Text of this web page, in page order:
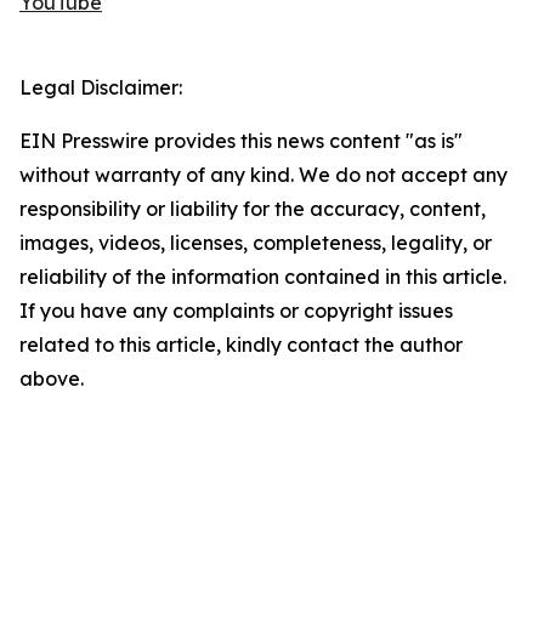
Legal Disclaimer:
EIN Presswire provides this news content "as is"
without warranty of any kind. We do not accept any
responsibility or liability for the accuracy, content,
images, videos, licenses, completeness, legality, or
reliability of the information contained in this article.
If you have any complaints or copyright issues
related to this article, kindly contact the author
above.